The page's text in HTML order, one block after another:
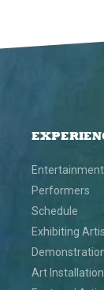
Entertainment
Performers
Schedule
Exhibiting
Art